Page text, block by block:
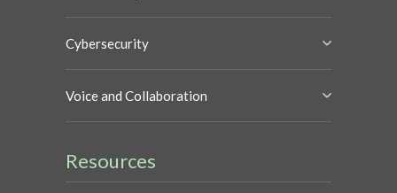
Cybersecurity
Voice and Collaboration
Resources